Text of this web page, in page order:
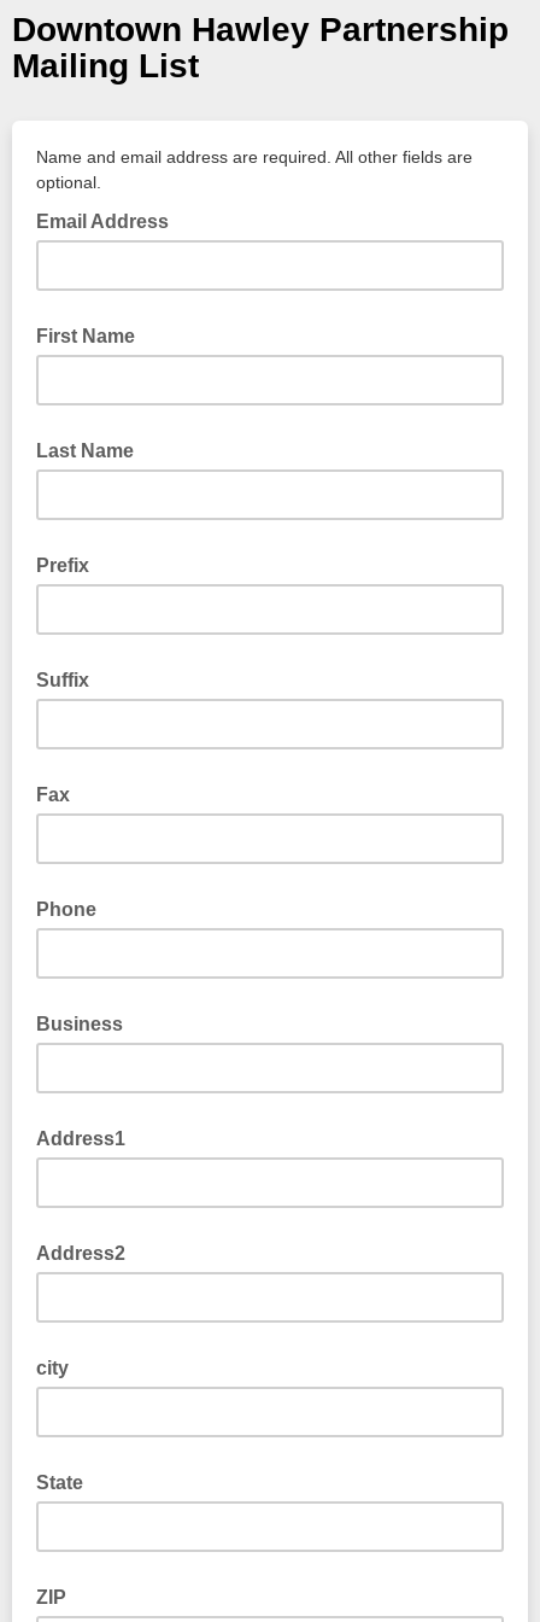
Downtown Hawley Partnership
Mailing List
Name and email address are required. All other fields are
optional.
Email Address
First Name
Last Name
Prefix
Suffix
Fax
Phone
Business
Address1
Address2
city
State
ZIP